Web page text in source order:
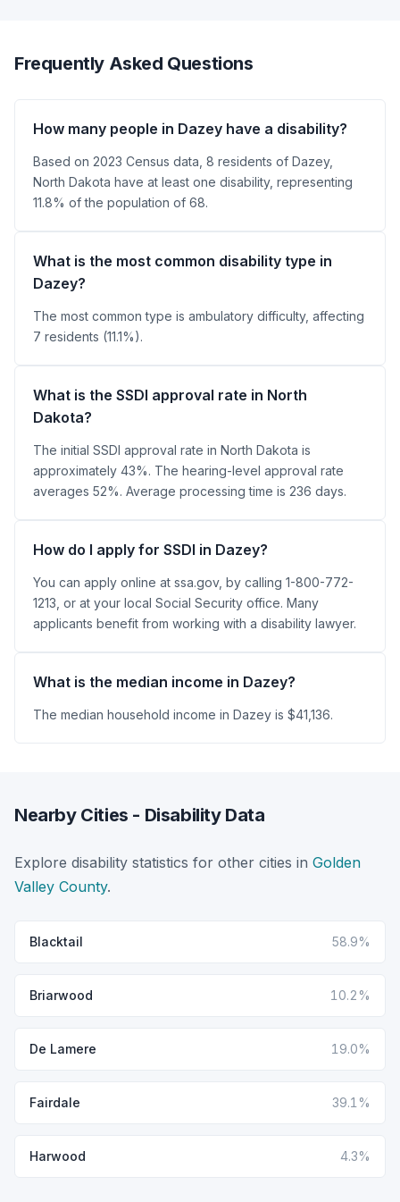
Frequently Asked Questions
How many people in Dazey have a disability?
Based on 2023 Census data, 8 residents of Dazey,
North Dakota have at least one disability, representing
11.8% of the population of 68.
What is the most common disability type in
Dazey?
The most common type is ambulatory difficulty, affecting
7 residents (11.1%).
What is the SSDI approval rate in North
Dakota?
The initial SSDI approval rate in North Dakota is
approximately 43%. The hearing-level approval rate
averages 52%. Average processing time is 236 days.
How do I apply for SSDI in Dazey?
You can apply online at ssa.gov, by calling 1-800-772-
1213, or at your local Social Security office. Many
applicants benefit from working with a disability lawyer.
What is the median income in Dazey?
The median household income in Dazey is $41,136.
Nearby Cities - Disability Data
Explore disability statistics for other cities in Golden
Valley County.
Blacktail 58.9%
Briarwood 10.2%
De Lamere 19.0%
Fairdale 39.1%
Harwood 4.3%